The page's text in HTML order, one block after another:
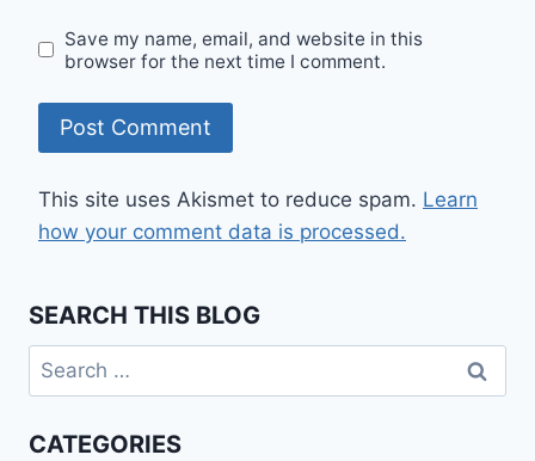
Save my name, email, and website in this
browser for the next time I comment.
This site uses Akismet to reduce spam. Learn
how your comment data is processed.
SEARCH THIS BLOG
Search
for:
CATEGORIES